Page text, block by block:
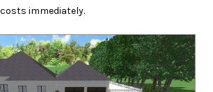
costs immediately.